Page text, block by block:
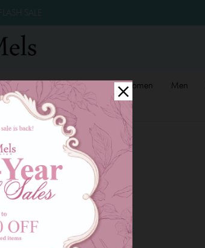
2025! Family Series Women Men